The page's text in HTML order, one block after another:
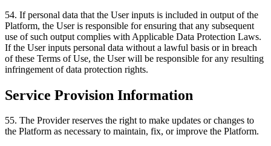
54. If personal data that the User inputs is included in output of the
Platform, the User is responsible for ensuring that any subsequent
use of such output complies with Applicable Data Protection Laws.
If the User inputs personal data without a lawful basis or in breach
of these Terms of Use, the User will be responsible for any resulting
infringement of data protection rights.
Service Provision Information
55. The Provider reserves the right to make updates or changes to
the Platform as necessary to maintain, fix, or improve the Platform.